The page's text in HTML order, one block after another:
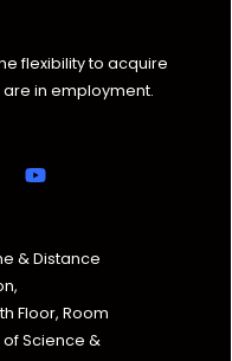
flexibility to acquire
in employment.
& Distance
Floor, Room
of Science &